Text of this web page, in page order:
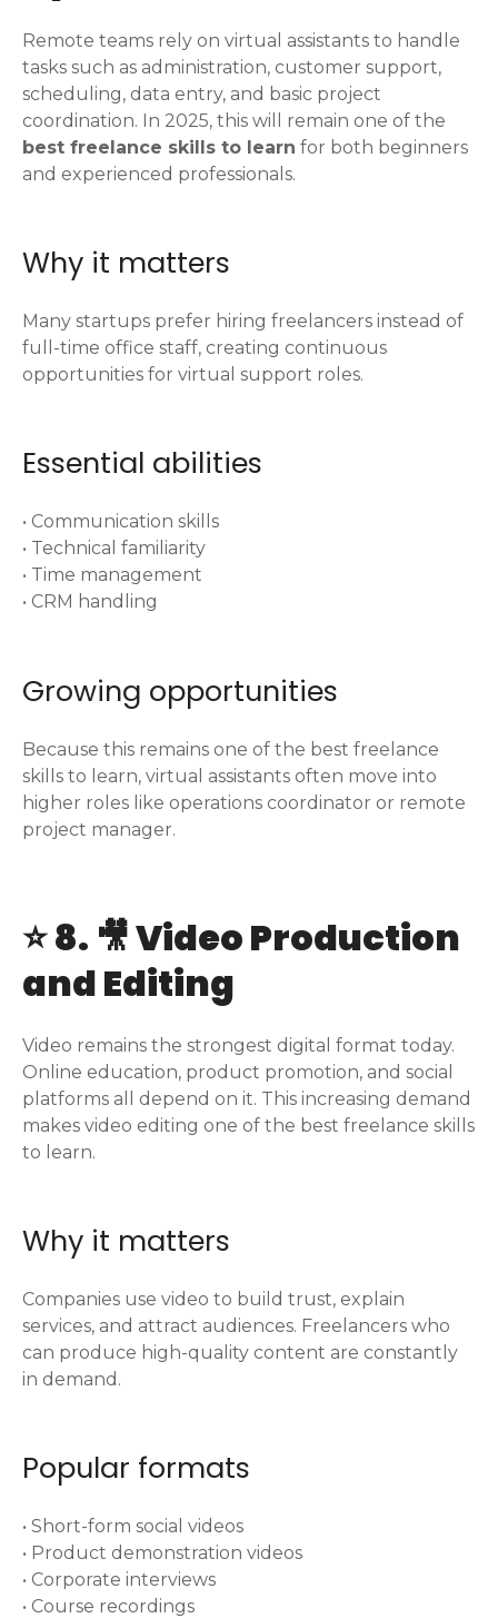
Remote teams rely on virtual assistants to handle
tasks such as administration, customer support,
scheduling, data entry, and basic project
coordination. In 2025, this will remain one of the
best freelance skills to learn for both beginners
and experienced professionals.
Why it matters
Many startups prefer hiring freelancers instead of
full-time office staff, creating continuous
opportunities for virtual support roles.
Essential abilities
• Communication skills
• Technical familiarity
• Time management
• CRM handling
Growing opportunities
Because this remains one of the best freelance
skills to learn, virtual assistants often move into
higher roles like operations coordinator or remote
project manager.
⭐ 8. 🎥 Video Production
and Editing
Video remains the strongest digital format today.
Online education, product promotion, and social
platforms all depend on it. This increasing demand
makes video editing one of the best freelance skills
to learn.
Why it matters
Companies use video to build trust, explain
services, and attract audiences. Freelancers who
can produce high-quality content are constantly
in demand.
Popular formats
• Short-form social videos
• Product demonstration videos
• Corporate interviews
• Course recordings